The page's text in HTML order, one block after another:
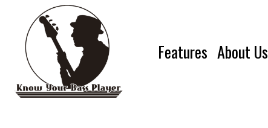
Features About Us